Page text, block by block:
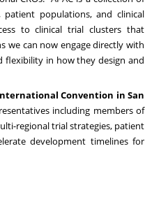
populations, and clinical
to clinical trial clusters that
we can now engage directly with
flexibility in how they design and
Convention in San
including members of
regional trial strategies, patient
development timelines for